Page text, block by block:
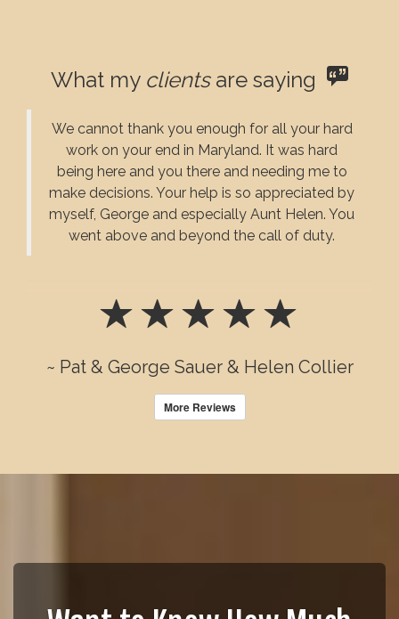
What my clientsare saying
We cannot thank you enough for all your hard
work on your end in Maryland. It was hard
being here and you there and needing me to
make decisions. Your help is so appreciated by
myself, George and especially Aunt Helen. You
went above and beyond the call of duty.
~ Pat & George Sauer & Helen Collier
More Reviews